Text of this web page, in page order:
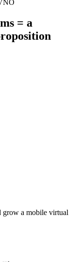
= a
grow a mobile virtual